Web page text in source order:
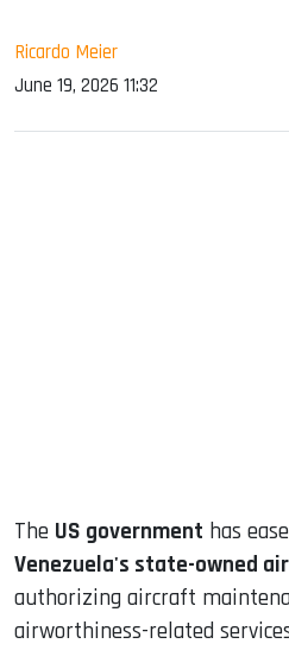
Ricardo Meier
June 19, 2026 11:32
The US government has
Venezuela's state-owned
authorizing aircraft
airworthiness-related